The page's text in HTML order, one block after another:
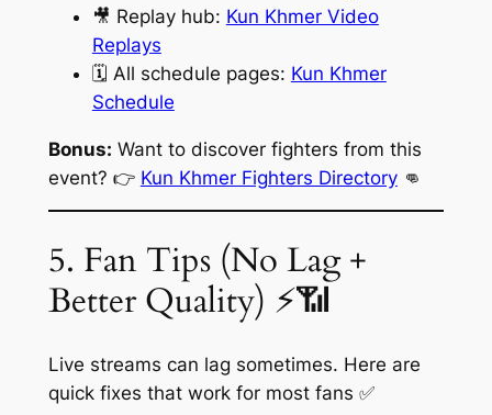
🎥 Replay hub: Kun Khmer Video
Replays
🗓️ All schedule pages: Kun Khmer
Schedule
Bonus: Want to discover fighters from this
event? 👉 Kun Khmer Fighters Directory👊
5. Fan Tips (No Lag +
Better Quality) ⚡📶
Live streams can lag sometimes. Here are
quick fixes that work for most fans ✅